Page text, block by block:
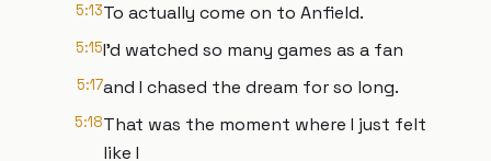
5:13To actually come on to Anfield.
5:15I'd watched so many games as a fan
5:17and I chased the dream for so long.
5:18That was the moment where I just felt
like I